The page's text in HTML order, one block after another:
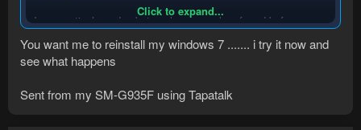
In no particular order, but cache removal preferred before
Click to expand...
You want me to reinstall my windows 7 ....... i try it now and
see what happens
Sent from my SM-G935F using Tapatalk